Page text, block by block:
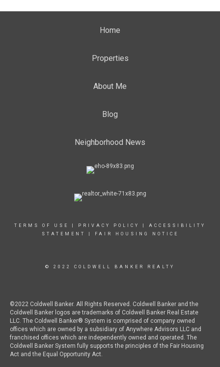
Home
Properties
About Me
Blog
Neighborhood News
TERMS OF USE PRIVACY POLICY
ACCESSIBILITY
STATEMENT
FAIR HOUSING NOTICE
© 2022 COLDWELL BANKER REALTY
©2022 Coldwell Banker. All Rights Reserved. Coldwell Banker and the
Coldwell Banker logos are trademarks of Coldwell Banker Real Estate
LLC. The Coldwell Banker® System is comprised of company owned
offices which are owned by a subsidiary of Anywhere Advisors LLC and
franchised offices which are independently owned and operated. The
Coldwell Banker System fully supports the principles of the Fair Housing
Act and the Equal Opportunity Act.